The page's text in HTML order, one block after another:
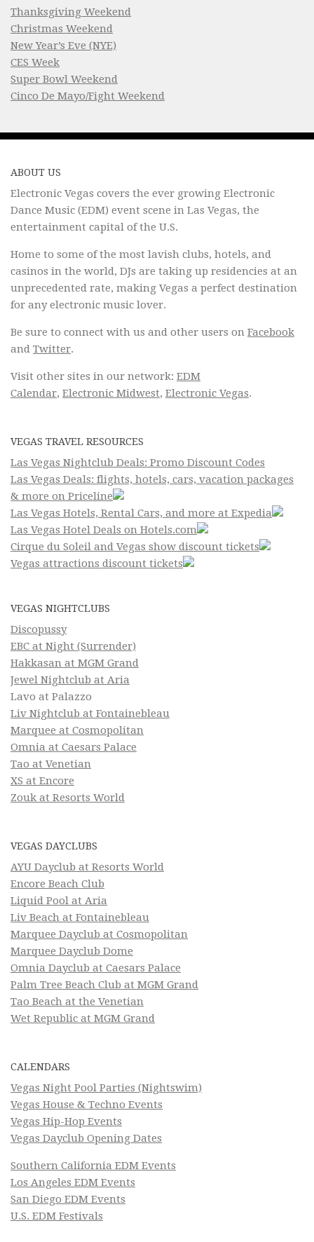
Thanksgiving Weekend
Christmas Weekend
New Year’s Eve (NYE)
CES Week
Super Bowl Weekend
Cinco De Mayo/Fight Weekend
ABOUT US
Electronic Vegas covers the ever growing Electronic
Dance Music (EDM) event scene in Las Vegas, the
entertainment capital of the U.S.
Home to some of the most lavish clubs, hotels, and
casinos in the world, DJs are taking up residencies at an
unprecedented rate, making Vegas a perfect destination
for any electronic music lover.
Be sure to connect with us and other users on Facebook
and Twitter.
Visit other sites in our network: EDM
Calendar, Electronic Midwest, Electronic Vegas.
VEGAS TRAVEL RESOURCES
Las Vegas Nightclub Deals: Promo Discount Codes
Las Vegas Deals: flights, hotels, cars, vacation packages
& more on Priceline
Las Vegas Hotels, Rental Cars, and more at Expedia
Las Vegas Hotel Deals on Hotels.com
Cirque du Soleil and Vegas show discount tickets
Vegas attractions discount tickets
VEGAS NIGHTCLUBS
Discopussy
EBC at Night (Surrender)
Hakkasan at MGM Grand
Jewel Nightclub at Aria
Lavo at Palazzo
Liv Nightclub at Fontainebleau
Marquee at Cosmopolitan
Omnia at Caesars Palace
Tao at Venetian
XS at Encore
Zouk at Resorts World
VEGAS DAYCLUBS
AYU Dayclub at Resorts World
Encore Beach Club
Liquid Pool at Aria
Liv Beach at Fontainebleau
Marquee Dayclub at Cosmopolitan
Marquee Dayclub Dome
Omnia Dayclub at Caesars Palace
Palm Tree Beach Club at MGM Grand
Tao Beach at the Venetian
Wet Republic at MGM Grand
CALENDARS
Vegas Night Pool Parties (Nightswim)
Vegas House & Techno Events
Vegas Hip-Hop Events
Vegas Dayclub Opening Dates
Southern California EDM Events
Los Angeles EDM Events
San Diego EDM Events
U.S. EDM Festivals